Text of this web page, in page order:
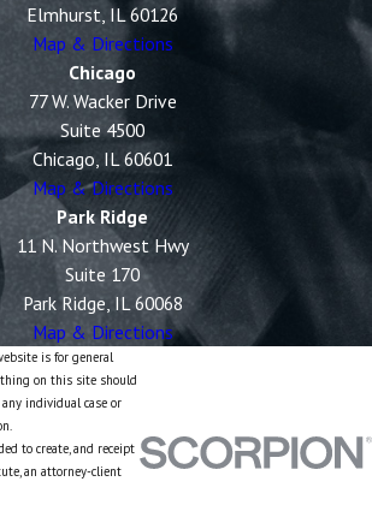
Elmhurst, IL 60126
Map & Directions
Chicago
77 W. Wacker Drive
Suite 4500
Chicago, IL 60601
Map & Directions
Park Ridge
11 N. Northwest Hwy
Suite 170
Park Ridge, IL 60068
Map & Directions
is for general
on this site should
individual case or
to create, and receipt
an attorney-client